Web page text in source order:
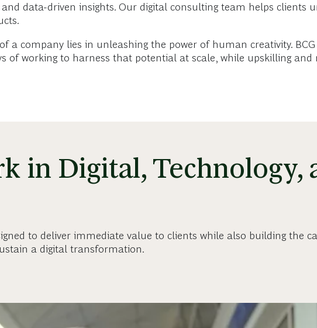
data-driven insights. Our digital consulting team helps clients
a company lies in unleashing the power of human creativity.
of working to harness that potential at scale, while upskilling
in Digital, Technology,
to deliver immediate value to clients while also building the
a digital transformation.